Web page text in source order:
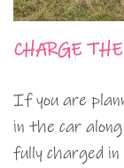
CHARGE
If you are
in the car
fully charged